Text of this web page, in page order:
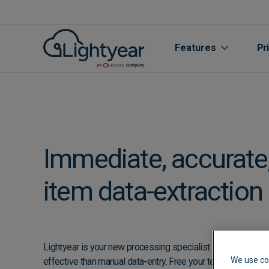
Features
Line Item Data
Immediate,
item data-extraction
Lightyear is your new processing specialist - faster, more
effective than manual data-entry. Free your team from the
We use